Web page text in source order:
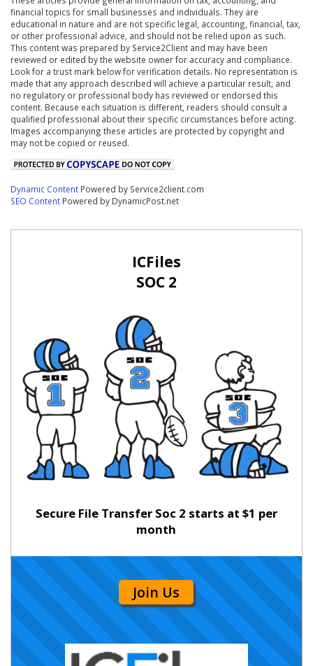
financial topics for small businesses and individuals. They are
educational in nature and are not specific legal, accounting, financial, tax,
or other professional advice, and should not be relied upon as such.
This content was prepared by Service2Client and may have been
reviewed or edited by the website owner for accuracy and compliance.
Look for a trust mark below for verification details. No representation is
made that any approach described will achieve a particular result, and
no regulatory or professional body has reviewed or endorsed this
content. Because each situation is different, readers should consult a
qualified professional about their specific circumstances before acting.
Images accompanying these articles are protected by copyright and
may not be copied or reused.
Dynamic Content Powered by Service2client.com
SEO Content Powered by DynamicPost.net
ICFiles
SOC 2
Secure File Transfer Soc 2 starts at $1 per
month
Join Us